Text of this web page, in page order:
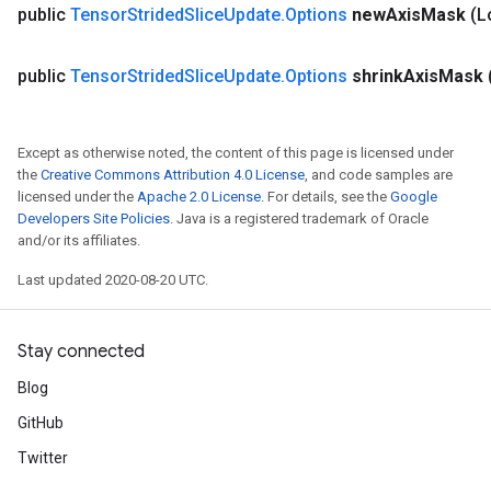
public TensorStridedSliceUpdate.Options newAxisMask
public TensorStridedSliceUpdate.Options shrinkAxisMask
Except as otherwise noted, the content of this page is licensed under
the Creative Commons Attribution 4.0 License, and code samples are
licensed under the Apache 2.0 License. For details, see the Google
Developers Site Policies. Java is a registered trademark of Oracle
and/or its affiliates.
Last updated 2020-08-20 UTC.
Stay connected
Blog
GitHub
Twitter